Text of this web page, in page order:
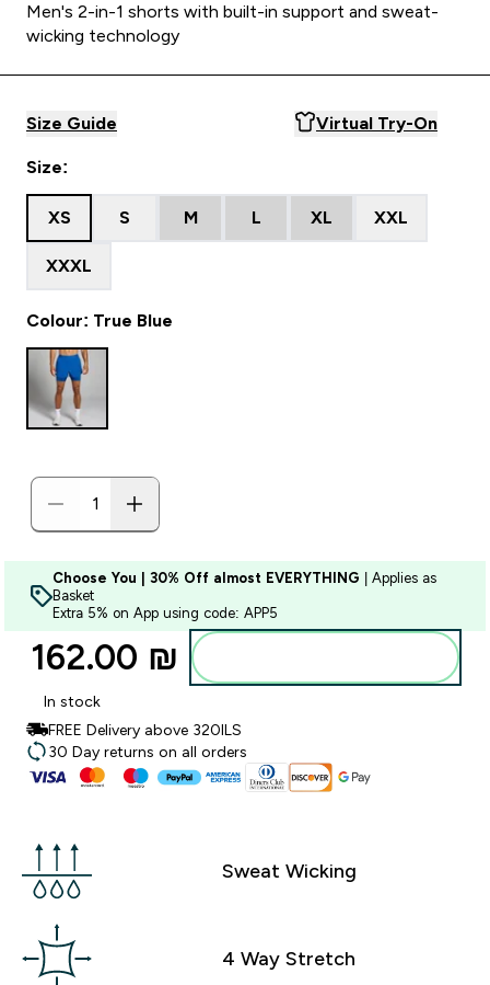
Men's 2-in-1 shorts with built-in support and sweat-
wicking technology
Size Guide Virtual Try-On
Size:
XS S M L XL XXL
XXXL
Colour: True Blue
Choose You | 30% Off almost EVERYTHING | Applies as
Basket
Extra 5% on App using code: APP5
162.00 ₪‎
In stock
FREE Delivery above 320ILS
30 Day returns on all orders
Sweat Wicking
4 Way Stretch